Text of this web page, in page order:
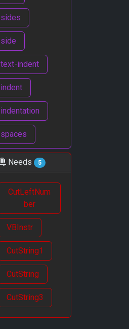
sides
side
text-indent
indent
indentation
spaces
Needs 5
CutLeftNum
ber
VBInstr
CutString1
CutString
CutString3